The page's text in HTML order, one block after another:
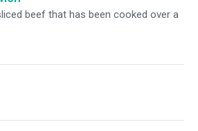
beef that has been cooked over a